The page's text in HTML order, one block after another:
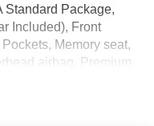
Standard Package,
Included), Front
Memory seat,
airbag, Premium
Bang & Olufsen,